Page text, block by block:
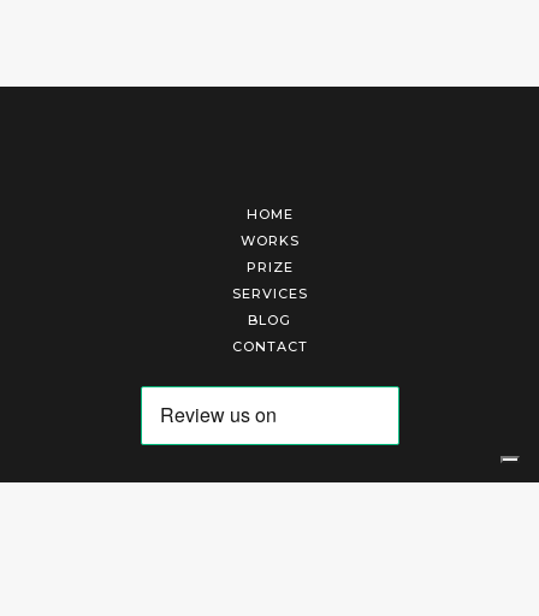
HOME
WORKS
PRIZE
SERVICES
BLOG
CONTACT
Arte Laguna Srl | P.I. 03845370265 | REA 303184 |Cookies Policy|Privacy Policy